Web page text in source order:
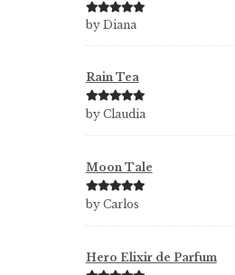
Rated5out
by Diana
Rain Tea
Rated5out
by Claudia
Moon Tale
Rated5out
by Carlos
Hero Elixir de Parfum